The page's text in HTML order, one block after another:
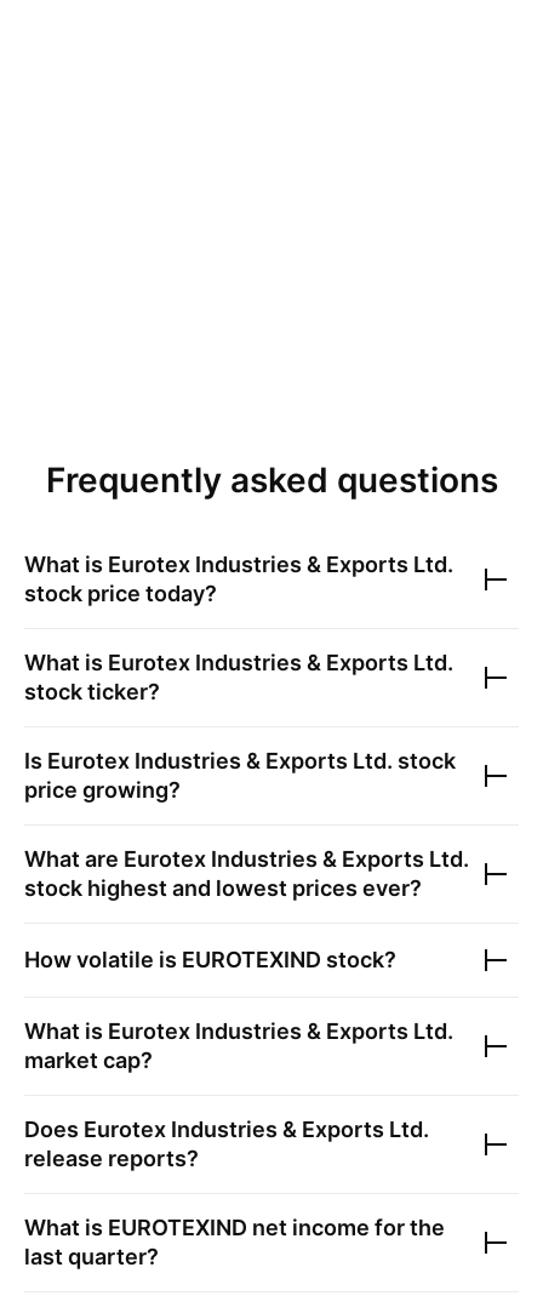
Frequently asked questions
What is Eurotex Industries & Exports Ltd.
stock price today?
What is Eurotex Industries & Exports Ltd.
stock ticker?
Is Eurotex Industries & Exports Ltd. stock
price growing?
What are Eurotex Industries & Exports Ltd.
stock highest and lowest prices ever?
How volatile is EUROTEXIND stock?
What is Eurotex Industries & Exports Ltd.
market cap?
Does Eurotex Industries & Exports Ltd.
release reports?
What is EUROTEXIND net income for the
last quarter?